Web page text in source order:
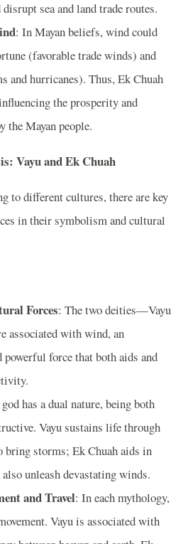
sea and land trade routes.
: In Mayan beliefs, wind could
(favorable trade winds) and
and hurricanes). Thus, Ek Chuah
the prosperity and
the Mayan people.
Vayu and Ek Chuah
to different cultures, there are key
in their symbolism and cultural
Forces: The two deities—Vayu
associated with wind, an
force that both aids and
has a dual nature, being both
Vayu sustains life through
bring storms; Ek Chuah aids in
unleash devastating winds.
and Travel: In each mythology,
Vayu is associated with